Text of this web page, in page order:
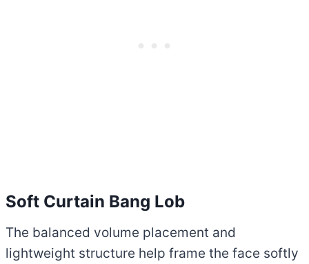
Soft Curtain Bang Lob
The balanced volume placement and
lightweight structure help frame the face softly